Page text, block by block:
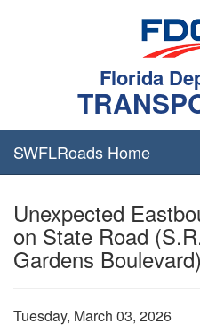
Florida
SWFLRoads Home
Unexpected
on State Road
Gardens Boulevard)
Tuesday, March 03, 2026